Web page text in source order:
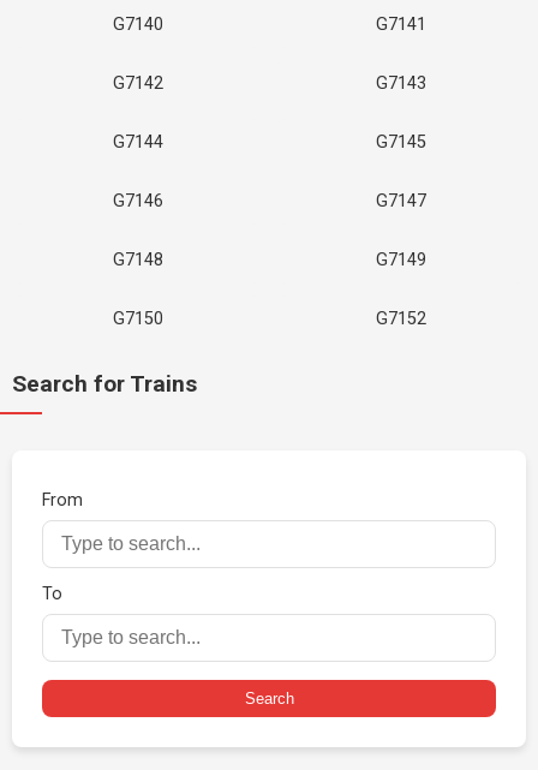
G7140 G7141
G7142 G7143
G7144 G7145
G7146 G7147
G7148 G7149
G7150 G7152
Search for Trains
From
To
Search